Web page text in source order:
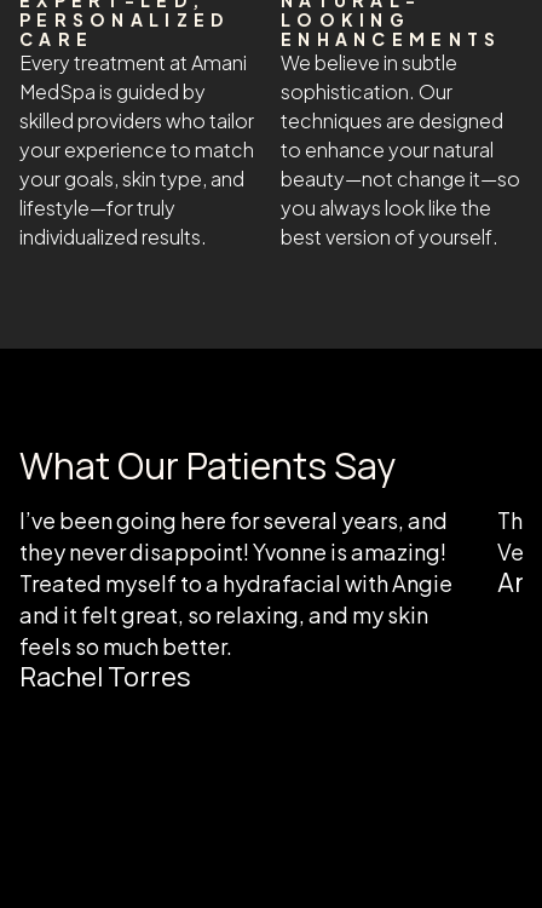
PERSONALIZED
CARE
Every treatment at Amani
MedSpa is guided by
skilled providers who tailor
your experience to match
your goals, skin type, and
lifestyle—for truly
individualized results.
LOOKING
ENHANCEMENTS
We believe in subtle
sophistication. Our
techniques are designed
to enhance your natural
beauty—not change it—so
you always look like the
best version of yourself.
What Our Patients Say
I’ve been going here for several years, and
they never disappoint! Yvonne is amazing!
Treated myself to a hydrafacial with Angie
and it felt great, so relaxing, and my skin
feels so much better.
Rachel Torres